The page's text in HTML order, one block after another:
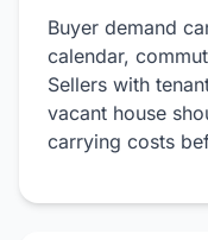
Buyer demand
calendar,
Sellers with
vacant house
carrying costs